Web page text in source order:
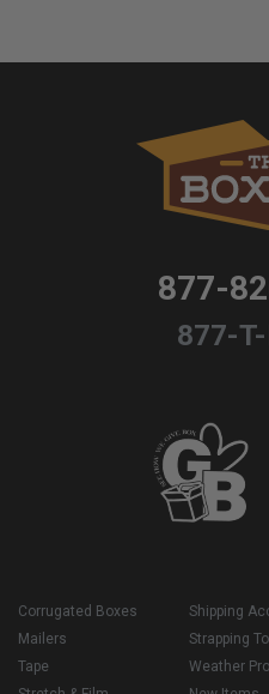
877-
877-
Corrugated Boxes
Mailers
Tape
Shipping
Strapping
Weather